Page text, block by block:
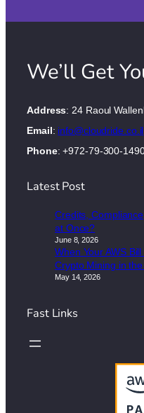
We’ll Get
Address: 24 Raoul
Email: info@cloudride.co.il
Phone: +972-79-300-
Latest Post
Credits,
at Once?
June 8, 2026
When Your AWS
Crypto Mining in
May 14, 2026
Fast Links